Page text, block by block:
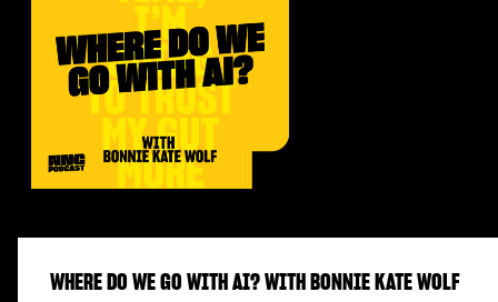
WHERE DO WE GO WITH AI? WITH BONNIE KATE WOLF